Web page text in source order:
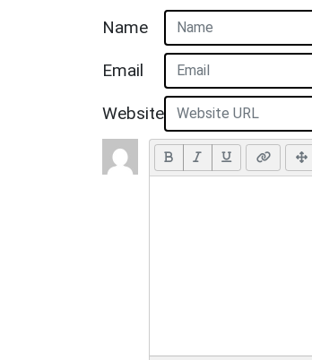
Name
Email
Website